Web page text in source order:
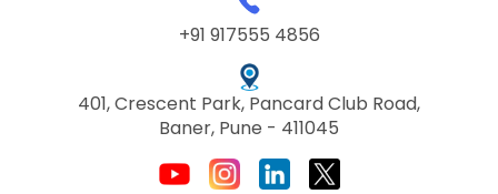
+91 917555 4856
401, Crescent Park, Pancard Club Road,
Baner, Pune - 411045